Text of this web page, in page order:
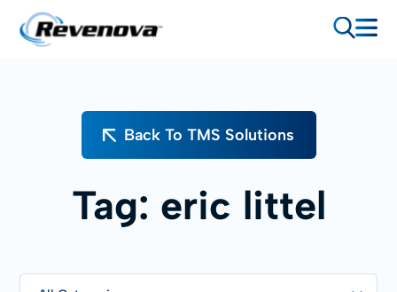
Back To TMS Solutions
Tag: eric littel